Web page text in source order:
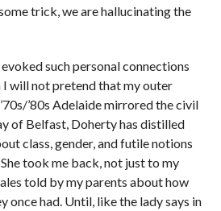
trick, we are hallucinating the
such personal connections
will not pretend that my outer
’80s Adelaide mirrored the civil
of Belfast, Doherty has distilled
class, gender, and futile notions
took me back, not just to my
told by my parents about how
once had. Until, like the lady says in